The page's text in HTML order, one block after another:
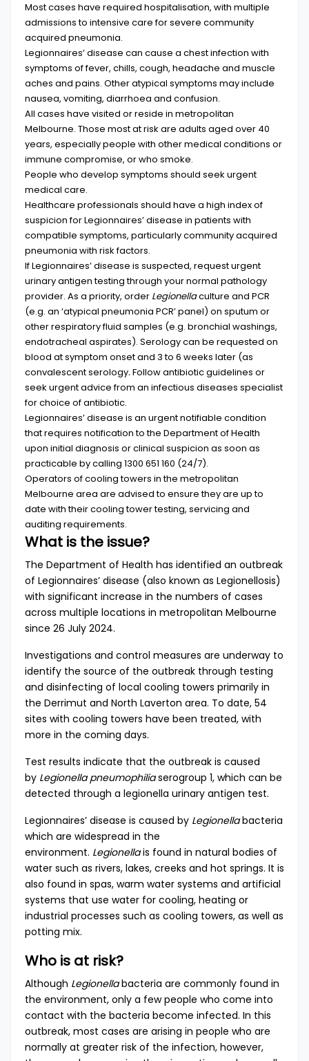
Most cases have required hospitalisation, with multiple
admissions to intensive care for severe community
acquired pneumonia.
Legionnaires’ disease can cause a chest infection with
symptoms of fever, chills, cough, headache and muscle
aches and pains. Other atypical symptoms may include
nausea, vomiting, diarrhoea and confusion.
All cases have visited or reside in metropolitan
Melbourne. Those most at risk are adults aged over 40
years, especially people with other medical conditions or
immune compromise, or who smoke.
People who develop symptoms should seek urgent
medical care.
Healthcare professionals should have a high index of
suspicion for Legionnaires’ disease in patients with
compatible symptoms, particularly community acquired
pneumonia with risk factors.
If Legionnaires’ disease is suspected, request urgent
urinary antigen testing through your normal pathology
provider. As a priority, order Legionellaculture and PCR
(e.g. an ‘atypical pneumonia PCR’ panel) on sputum or
other respiratory fluid samples (e.g. bronchial washings,
endotracheal aspirates). Serology can be requested on
blood at symptom onset and 3 to 6 weeks later (as
convalescent serology.Follow antibiotic guidelines or
seek urgent advice from an infectious diseases specialist
for choice of antibiotic.
Legionnaires’ disease is an urgent notifiable condition
that requires notification to the Department of Health
upon initial diagnosis or clinical suspicion as soon as
practicable by calling 1300 651 160 (24/7).
Operators of cooling towers in the metropolitan
Melbourne area are advised to ensure they are up to
date with their cooling tower testing, servicing and
auditing requirements.
What is the issue?
The Department of Health has identified an outbreak
of Legionnaires’ disease (also known as Legionellosis)
with significant increase in the numbers of cases
across multiple locations in metropolitan Melbourne
since 26 July 2024.
Investigations and control measures are underway to
identify the source of the outbreak through testing
and disinfecting of local cooling towers primarily in
the Derrimut and North Laverton area. To date, 54
sites with cooling towers have been treated, with
more in the coming days.
Test results indicate that the outbreak is caused
by Legionella pneumophiliaserogroup 1, which can be
detected through a legionella urinary antigen test.
Legionnaires’ disease is caused by Legionellabacteria
which are widespread in the
environment. Legionellais found in natural bodies of
water such as rivers, lakes, creeks and hot springs. It is
also found in spas, warm water systems and artificial
systems that use water for cooling, heating or
industrial processes such as cooling towers, as well as
potting mix.
Who is at risk?
Although Legionellabacteria are commonly found in
the environment, only a few people who come into
contact with the bacteria become infected. In this
outbreak, most cases are arising in people who are
normally at greater risk of the infection, however,